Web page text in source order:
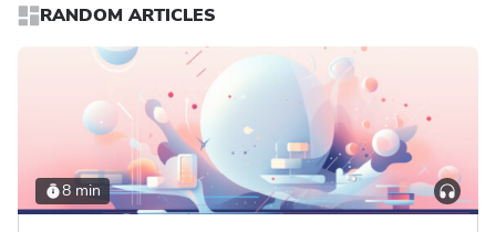
RANDOM ARTICLES
8 min